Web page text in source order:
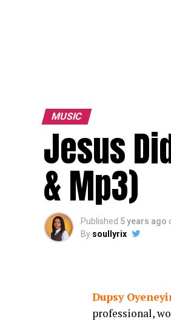
MUSIC
Jesus
& Mp3)
Published 5 years ago
By soullyrix
Dupsy
professional,